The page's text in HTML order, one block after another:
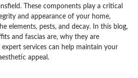
These components play a critical
and appearance of your home,
elements, pests, and decay. In this blog,
and fascias are, why they are
services can help maintain your
appeal.